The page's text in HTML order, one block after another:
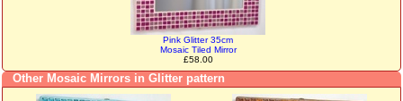
Pink Glitter 35cm
Mosaic Tiled Mirror
£58.00
Other Mosaic Mirrors in Glitter pattern